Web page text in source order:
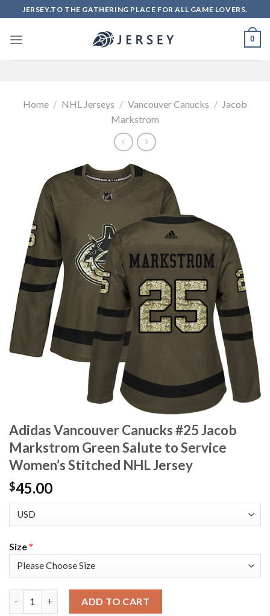
to
content
JERSEY.TO THE GATHERING PLACE FOR ALL GAME LOVERS.
0
Home / NHL Jerseys / Vancouver Canucks / Jacob
Markstrom
Adidas Vancouver Canucks #25 Jacob
Markstrom Green Salute to Service
Women’s Stitched NHL Jersey
$45.00
Size*
ADD TO CART